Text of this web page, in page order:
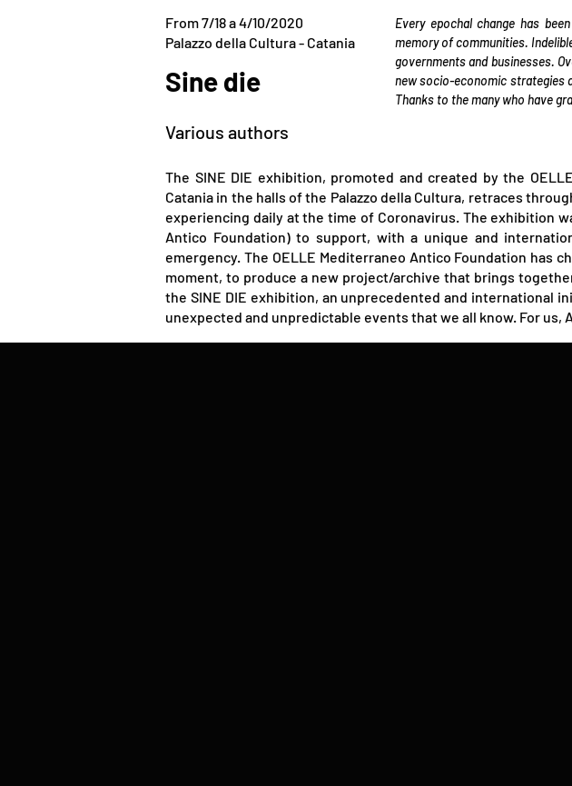
​Sine die
Various authors
From 7/18 a 4/10/2020
Palazzo della Cultura - Catania
Every epochal change has
memory of communities.
governments and businesses.
new socio-economic strategies
Thanks to the many who have
The SINE DIE exhibition, promoted and created by the
Catania in the halls of the Palazzo della Cultura, retraces
experiencing daily at the time of Coronavirus. The exhibition
Antico Foundation) to support, with a unique and
emergency. The OELLE Mediterraneo Antico Foundation has
moment, to produce a new project/archive that brings
the SINE DIE exhibition, an unprecedented and international
unexpected and unpredictable events that we all know. For us,